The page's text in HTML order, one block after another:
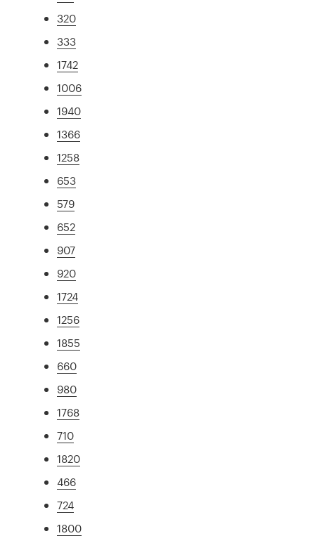
320
333
1742
1006
1940
1366
1258
653
579
652
907
920
1724
1256
1855
660
980
1768
710
1820
466
724
1800